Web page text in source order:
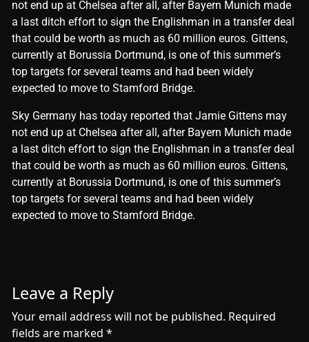
not end up at Chelsea after all, after Bayern Munich made
a last ditch effort to sign the Englishman in a transfer deal
that could be worth as much as 60 million euros. Gittens,
currently at Borussia Dortmund, is one of this summer’s
top targets for several teams and had been widely
expected to move to Stamford Bridge.
​Sky Germany has today reported that Jamie Gittens may
not end up at Chelsea after all, after Bayern Munich made
a last ditch effort to sign the Englishman in a transfer deal
that could be worth as much as 60 million euros. Gittens,
currently at Borussia Dortmund, is one of this summer’s
top targets for several teams and had been widely
expected to move to Stamford Bridge.
Leave a Reply
Your email address will not be published. Required
fields are marked *